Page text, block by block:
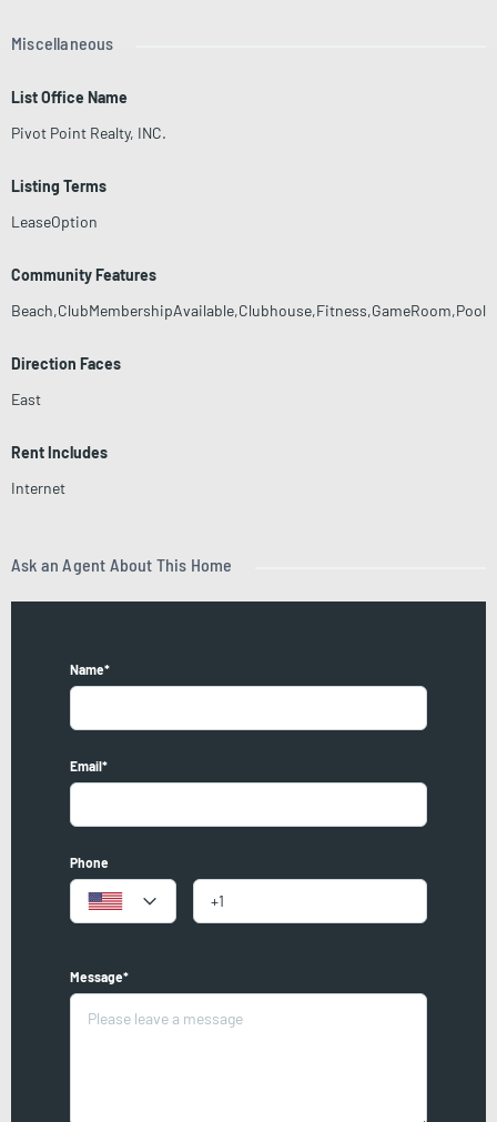
Miscellaneous
List Office Name
Pivot Point Realty, INC.
Listing Terms
LeaseOption
Community Features
Beach,ClubMembershipAvailable,Clubhouse,Fitness,GameRoom,Pool
Direction Faces
East
Rent Includes
Internet
Ask an Agent About This Home
Name*
Email*
Phone
Message*